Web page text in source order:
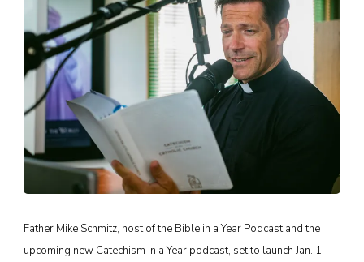
Father Mike Schmitz, host of the Bible in a Year Podcast and the
upcoming new Catechism in a Year podcast, set to launch Jan. 1,